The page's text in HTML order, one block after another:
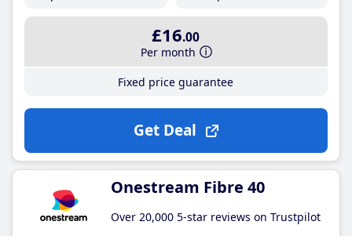
£16.00
Per month
Fixed price guarantee
Get Deal
Onestream Fibre 40
Over 20,000 5-star reviews on Trustpilot